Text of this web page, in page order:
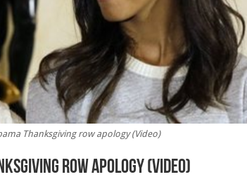
Thanksgiving row apology (Video)
row apology (Video)